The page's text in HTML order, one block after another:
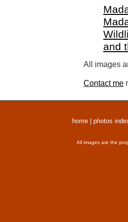
and
All images
Contact me
home photos
All images are the